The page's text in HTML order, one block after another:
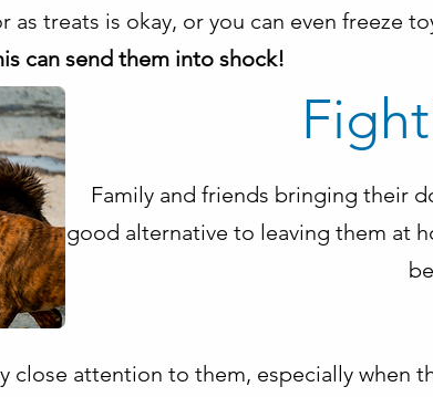
as treats is okay, or you can even freeze
can send them into shock!
Family and friends bringing their
good alternative to leaving them at
close attention to them, especially when